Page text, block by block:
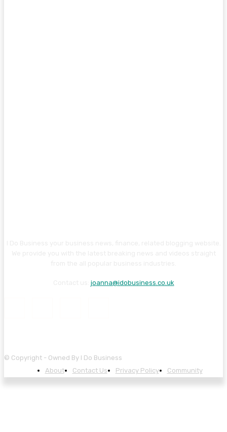
joanna@idobusiness.co.uk
© Copyright - Owned By I Do Business
About
Contact Us Privacy Policy Community